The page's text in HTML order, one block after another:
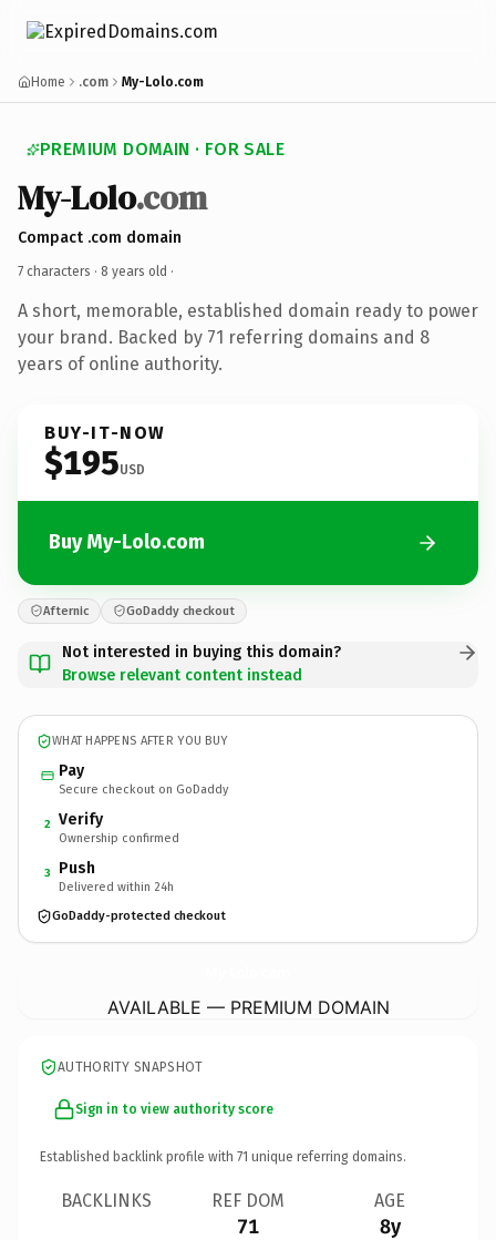
Home .com My-Lolo.com
PREMIUM DOMAIN · FOR SALE
My-Lolo.com
Compact .com domain
7 characters · 8 years old ·
A short, memorable, established domain ready to power
your brand. Backed by 71 referring domains and 8
years of online authority.
BUY-IT-NOW
$195USD
Buy My-Lolo.com
Afternic GoDaddy checkout
Not interested in buying this domain?
Browse relevant content instead
WHAT HAPPENS AFTER YOU BUY
Pay
Secure checkout on GoDaddy
2 Verify
Ownership confirmed
3 Push
Delivered within 24h
GoDaddy-protected checkout
AVAILABLE — PREMIUM DOMAIN
AUTHORITY SNAPSHOT
Sign in to view authority score
Established backlink profile with 71 unique referring domains.
BACKLINKS REF DOM
71
AGE
8y